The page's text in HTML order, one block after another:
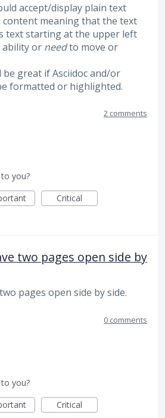
accept/display plain text
meaning that the text
text starting at the upper left
or needto move or
great if Asciidoc and/or
formatted or highlighted.
2 comments
you?
Critical
two pages open side by
pages open side by side.
0 comments
you?
Critical